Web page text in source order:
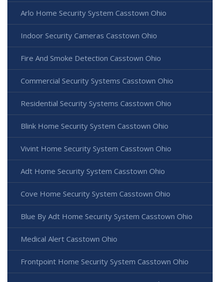
Arlo Home Security System Casstown Ohio
Indoor Security Cameras Casstown Ohio
Fire And Smoke Detection Casstown Ohio
Commercial Security Systems Casstown Ohio
Residential Security Systems Casstown Ohio
Blink Home Security System Casstown Ohio
Vivint Home Security System Casstown Ohio
Adt Home Security System Casstown Ohio
Cove Home Security System Casstown Ohio
Blue By Adt Home Security System Casstown Ohio
Medical Alert Casstown Ohio
Frontpoint Home Security System Casstown Ohio